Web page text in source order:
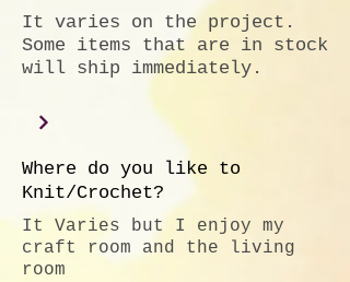
It varies on the project.
Some items that are in stock
will ship immediately.
Where do you like to
Knit/Crochet?
It Varies but I enjoy my
craft room and the living
room